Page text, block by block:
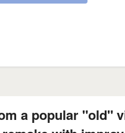
a popular "old"